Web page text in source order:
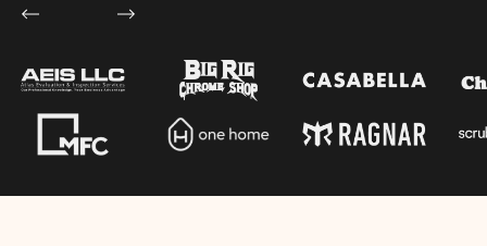
Service
Project Details